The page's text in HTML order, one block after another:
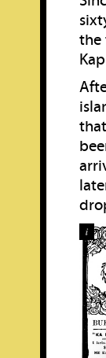
the
i